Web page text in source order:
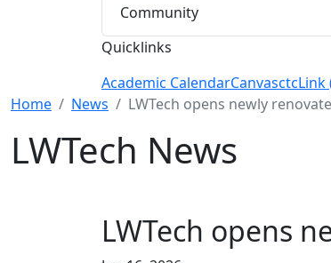
Community
Quicklinks
Academic CalendarCanvasctcLink
Menu Closed
Home News LWTech opens newly
LWTech News
LWTech opens